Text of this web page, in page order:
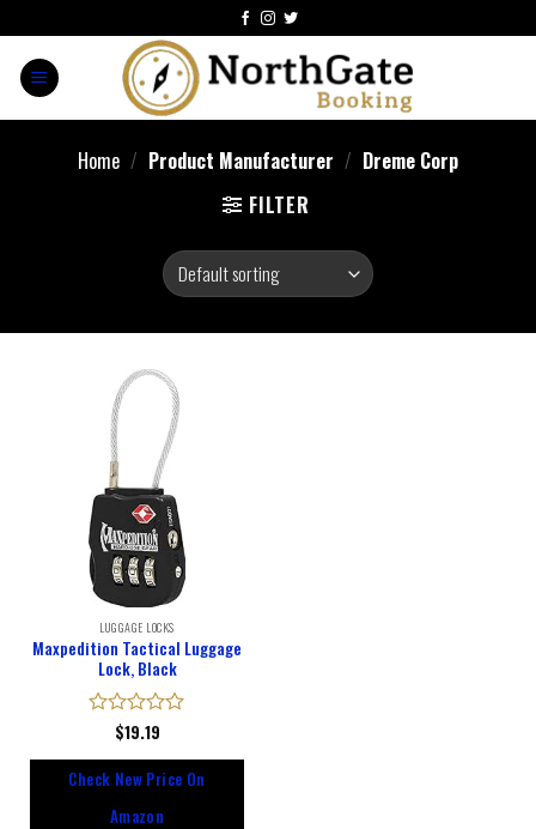
Home / Product Manufacturer / ‎Dreme Corp
FILTER
LUGGAGE LOCKS
Maxpedition Tactical Luggage
Lock, Black
Rated
of
$19.19
Check New Price On
Amazon